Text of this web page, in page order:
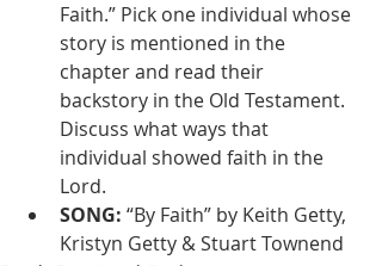
Faith.” Pick one individual whose
story is mentioned in the
chapter and read their
backstory in the Old Testament.
Discuss what ways that
individual showed faith in the
Lord.
SONG: “By Faith” by Keith Getty,
Kristyn Getty & Stuart Townend